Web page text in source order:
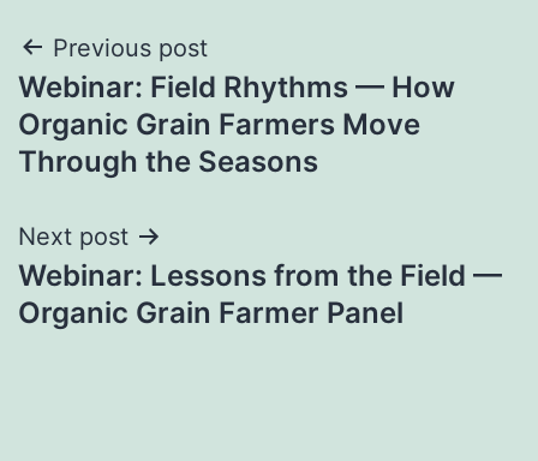
Post
navigation
Previous post
Webinar: Field Rhythms — How
Organic Grain Farmers Move
Through the Seasons
Next post
Webinar: Lessons from the Field —
Organic Grain Farmer Panel